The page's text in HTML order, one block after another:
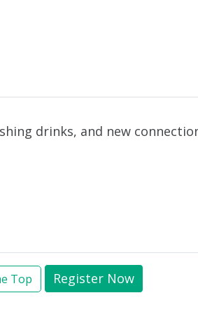
drinks, and new
Top Register Now